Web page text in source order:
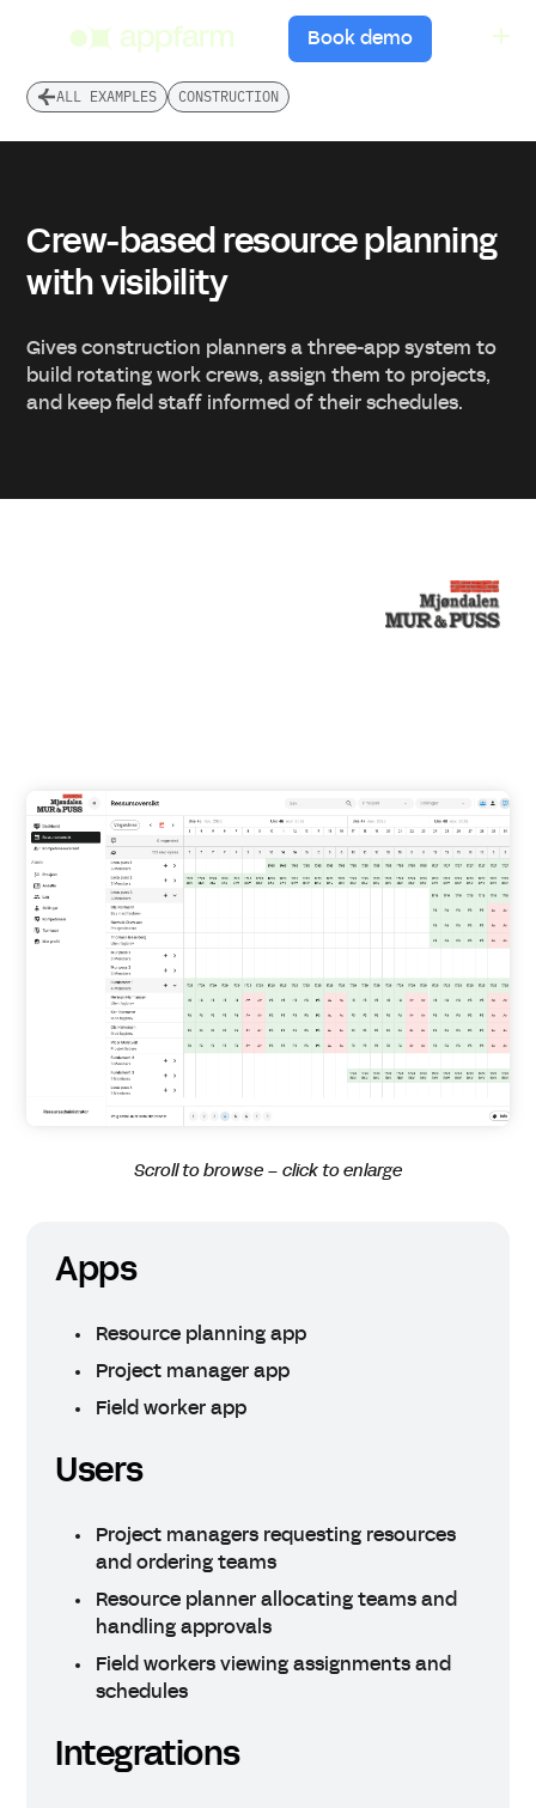
Book demo
ALL EXAMPLES CONSTRUCTION
Crew-based resource planning
with visibility
Gives construction planners a three-app system to
build rotating work crews, assign them to projects,
and keep field staff informed of their schedules.
Apps
Resource planning app
Project manager app
Field worker app
Users
Project managers requesting resources
and ordering teams
Resource planner allocating teams and
handling approvals
Field workers viewing assignments and
schedules
Integrations
Scroll to browse – click to enlarge